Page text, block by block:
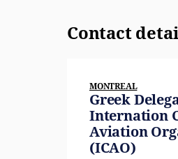
Contact
MONTREAL
Greek
Internation
Aviation
(ICAO)